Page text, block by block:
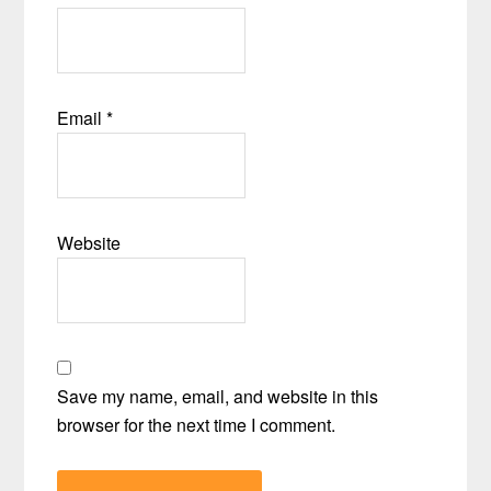
Email*
Website
Save my name, email, and website in this
browser for the next time I comment.